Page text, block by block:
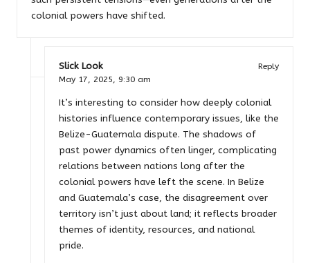
colonial powers have shifted.
Slick Look
Reply
May 17, 2025, 9:30 am
It’s interesting to consider how deeply colonial
histories influence contemporary issues, like the
Belize-Guatemala dispute. The shadows of
past power dynamics often linger, complicating
relations between nations long after the
colonial powers have left the scene. In Belize
and Guatemala’s case, the disagreement over
territory isn’t just about land; it reflects broader
themes of identity, resources, and national
pride.